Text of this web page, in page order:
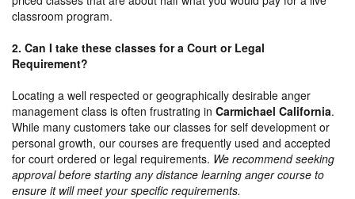
classroom program.
2. Can I take these classes for a Court or Legal
Requirement?
Locating a well respected or geographically desirable anger
management class is often frustrating in Carmichael California.
While many customers take our classes for self development or
personal growth, our courses are frequently used and accepted
for court ordered or legal requirements. We recommend seeking
approval before starting any distance learning anger course to
ensure it will meet your specific requirements.